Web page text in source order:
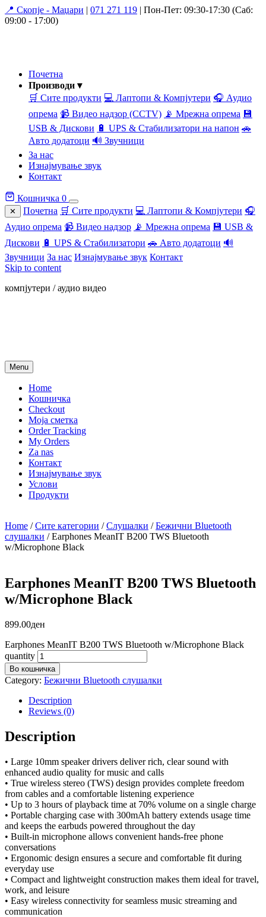
📍 Скопје - Маџари | 071 271 119 | Пон-Пет: 09:30-17:30 (Саб:
09:00 - 17:00)
Почетна
Производи ▾
🛒 Сите продукти 💻 Лаптопи & Компјутери 🎧 Аудио
опрема 📹 Видео надзор (CCTV) 📡 Мрежна опрема 💾
USB & Дискови 🔋 UPS & Стабилизатори на напон 🚗
Авто додатоци 🔊 Звучници
За нас
Изнајмување звук
Контакт
Кошничка 0
✕ Почетна 🛒 Сите продукти 💻 Лаптопи & Компјутери 🎧
Аудио опрема 📹 Видео надзор 📡 Мрежна опрема 💾 USB &
Дискови 🔋 UPS & Стабилизатори 🚗 Авто додатоци 🔊
Звучници За нас Изнајмување звук Контакт
Skip to content
компјутери / аудио видео
Menu
Home
Кошничка
Checkout
Моја сметка
Order Tracking
My Orders
Za nas
Контакт
Изнајмување звук
Услови
Продукти
Home /Сите категории /Слушалки /Бежични Bluetooth
слушалки / Earphones MeanIT B200 TWS Bluetooth
w/Microphone Black
Earphones MeanIT B200 TWS Bluetooth
w/Microphone Black
899.00ден
Earphones MeanIT B200 TWS Bluetooth w/Microphone Black
quantity
Во кошничка
Category: Бежични Bluetooth слушалки
Description
Reviews (0)
Description
• Large 10mm speaker drivers deliver rich, clear sound with
enhanced audio quality for music and calls
• True wireless stereo (TWS) design provides complete freedom
from cables and a comfortable listening experience
• Up to 3 hours of playback time at 70% volume on a single charge
• Portable charging case with 300mAh battery extends usage time
and keeps the earbuds powered throughout the day
• Built-in microphone allows convenient hands-free phone
conversations
• Ergonomic design ensures a secure and comfortable fit during
everyday use
• Compact and lightweight construction makes them ideal for travel,
work, and leisure
• Easy wireless connectivity for seamless music streaming and
communication